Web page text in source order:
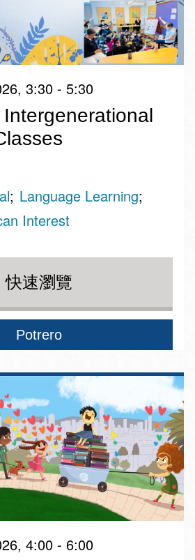
3:30 - 5:30
Language Learning
Interest
快速瀏覽
Potrero
4:00 - 6:00